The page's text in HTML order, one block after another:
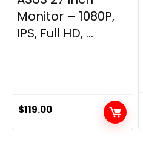
Monitor – 1080P,
IPS, Full HD, ...
$119.00